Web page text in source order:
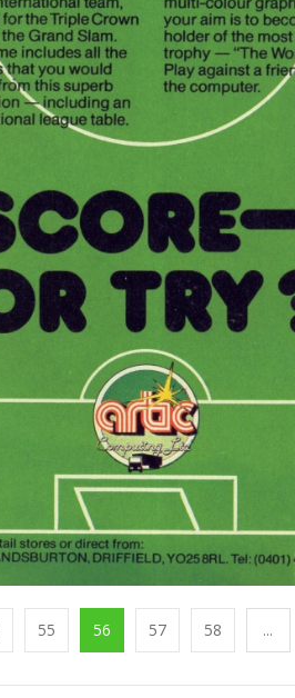
55 56 57 58 ...